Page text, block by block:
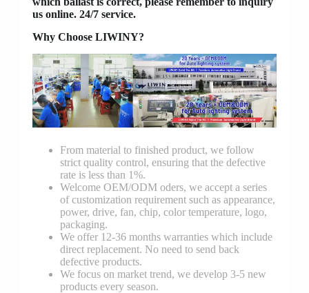
us online. 24/7 service.
Why Choose LIWINY?
From material to finished product, we follow
strict quality control, ensuring that the defective
rate is less than 1%.
Welcome OEM/ODM oders, we accept a series
of customization requirement such as appearance,
power, drive, fan, chip, color temperature, logo,
packaging.
We offer 12-36 months warranties which include
direct replacement. No need to send back
defective products.
We focus on market trend, we develop 3-5 new
products every season.